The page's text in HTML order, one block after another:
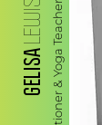
GELISA
LEWIS